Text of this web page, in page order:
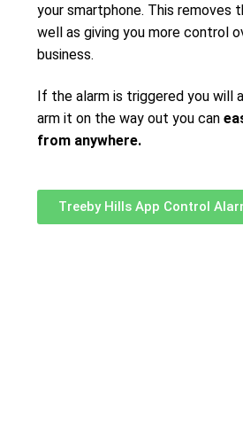
your smartphone. This removes
well as giving you more control
business.
If the alarm is triggered you
arm it on the way out you can
from anywhere.
Treeby Hills App Control